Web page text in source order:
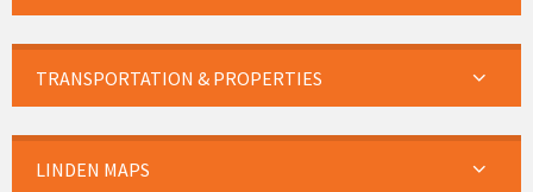
TRANSPORTATION & PROPERTIES
LINDEN MAPS